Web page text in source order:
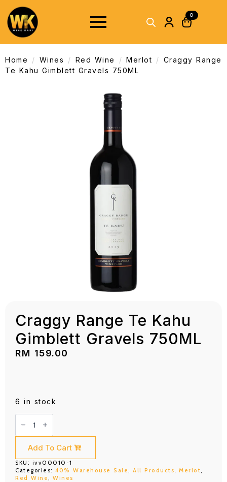
0
Home Wines Red Wine Merlot
Craggy Range
Te Kahu Gimblett Gravels 750ML
Craggy Range Te Kahu
Gimblett Gravels 750ML
RM 159.00
6 in stock
Craggy
Range
Kahu
Gimblett
Gravels
750ML
quantity
Add To Cart
SKU: ivv00010-1
Categories: 40% Warehouse Sale All Products Merlot
Red Wine
Wines